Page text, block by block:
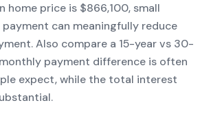
home price is $866,100, small
payment can meaningfully reduce
Also compare a 15-year vs 30-
payment difference is often
expect, while the total interest